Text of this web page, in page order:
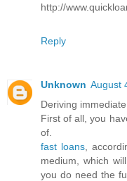
http://
Reply
Unknown August
Deriving
First of all, you
of.
fast loans,
medium, which
you do need the